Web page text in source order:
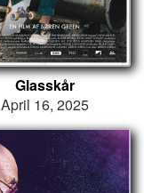
Glasskår
April 16, 2025